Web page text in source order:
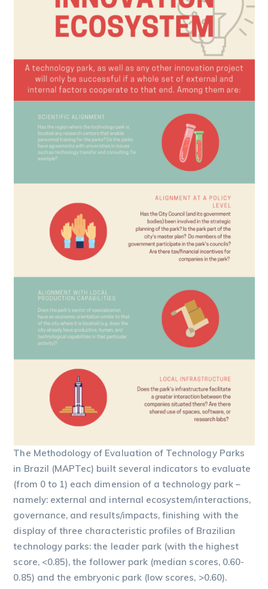
The Methodology of Evaluation of Technology Parks
in Brazil (MAPTec) built several indicators to evaluate
(from 0 to 1) each dimension of a technology park –
namely: external and internal ecosystem/interactions,
governance, and results/impacts, finishing with the
display of three characteristic profiles of Brazilian
technology parks: the leader park (with the highest
score, <0.85), the follower park (median scores, 0.60-
0.85) and the embryonic park (low scores, >0.60).